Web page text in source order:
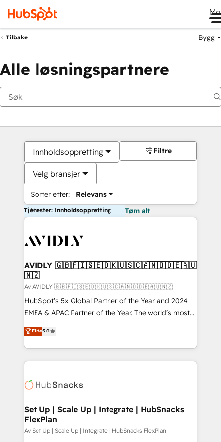
Tilbake Bygg
Alle løsningspartnere
Innholdsoppretting
Velg bransjer
Sorter etter: Relevans
Filtre
Tjenester: Innholdsoppretting Tøm alt
AVIDLY 🇬🇧🇫🇮🇸🇪🇩🇰🇺🇸🇨🇦🇳🇴🇩🇪🇦🇺
🇳🇿
Av AVIDLY 🇬🇧🇫🇮🇸🇪🇩🇰🇺🇸🇨🇦🇳🇴🇩🇪🇦🇺🇳🇿
HubSpot’s 5x Global Partner of the Year and 2024
EMEA & APAC Partner of the Year. The world’s most
experienced and fully accredited HubSpot Solutions
Partner. 🚀 With 2,750+ HubSpot projects delivered
and 370+ specialists across EMEA, APAC and NAM,
we de-risk complex CRM programmes and
multi-region migrations to AI-powered automation,
scale. 🏆 HubSpot’s CEO called us “the partner of the
future.” Others agree it is proof of trust built through
measurable impact.
Elite5.0
Set Up | Scale Up | Integrate | HubSnacks
FlexPlan
Av Set Up | Scale Up | Integrate | HubSnacks FlexPlan